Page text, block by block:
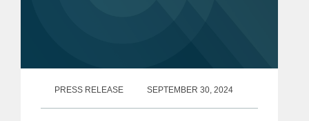
PRESS RELEASE SEPTEMBER 30, 2024